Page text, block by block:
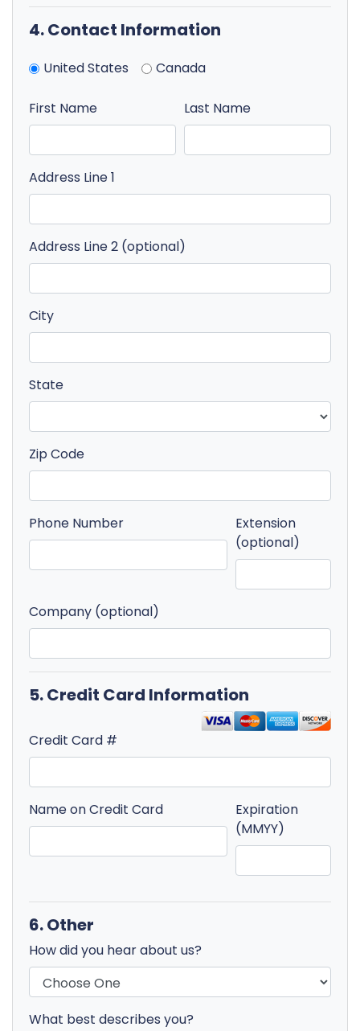
4. Contact Information
United States Canada
First Name Last Name
Address Line 1
Address Line 2 (optional)
City
State
Zip Code
Phone Number
Extension
(optional)
Company (optional)
5. Credit Card Information
Credit Card #
Name on Credit Card
Expiration
(MMYY)
6. Other
How did you hear about us?
What best describes you?